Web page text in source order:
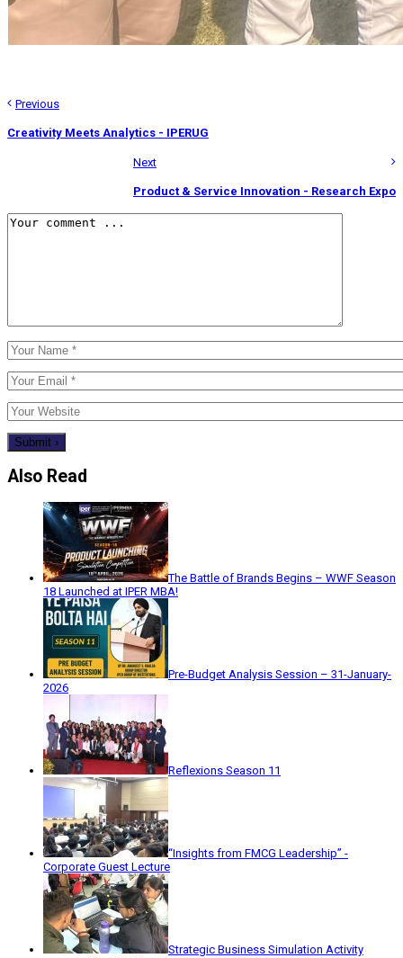
Previous
Creativity Meets Analytics - IPERUG
Next
Product & Service Innovation - Research Expo
Also Read
The Battle of Brands Begins – WWF Season
18 Launched at IPER MBA!
Pre-Budget Analysis Session – 31-January-
2026
Reflexions Season 11
“Insights from FMCG Leadership” -
Corporate Guest Lecture
Strategic Business Simulation Activity